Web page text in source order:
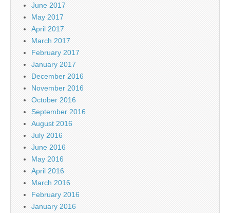
June 2017
May 2017
April 2017
March 2017
February 2017
January 2017
December 2016
November 2016
October 2016
September 2016
August 2016
July 2016
June 2016
May 2016
April 2016
March 2016
February 2016
January 2016